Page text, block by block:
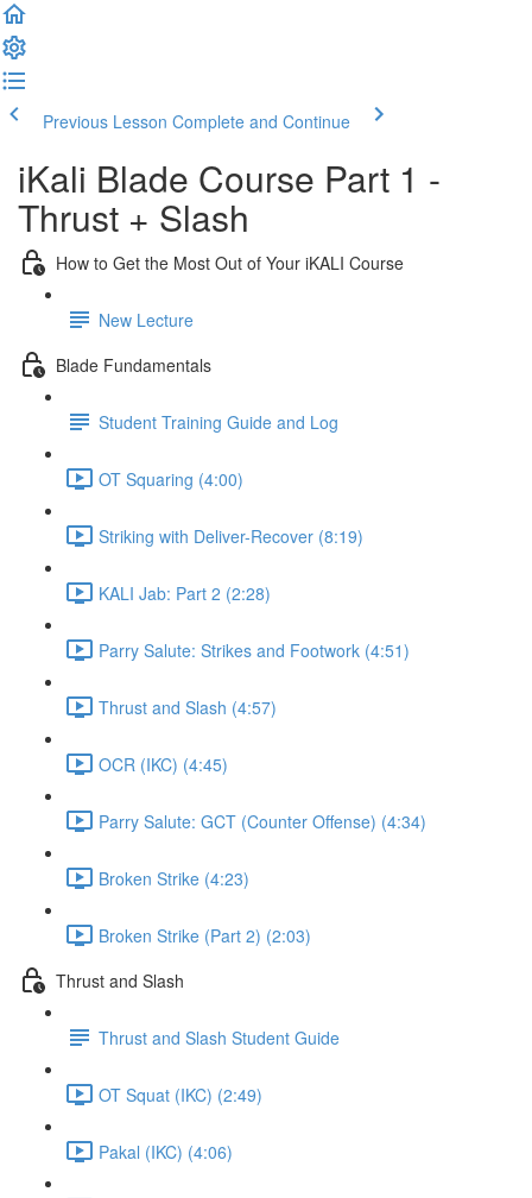
Previous Lesson Complete and Continue
iKali Blade Course Part 1 -
Thrust + Slash
How to Get the Most Out of Your iKALI Course
New Lecture
Blade Fundamentals
Student Training Guide and Log
OT Squaring (4:00)
Striking with Deliver-Recover (8:19)
KALI Jab: Part 2 (2:28)
Parry Salute: Strikes and Footwork (4:51)
Thrust and Slash (4:57)
OCR (IKC) (4:45)
Parry Salute: GCT (Counter Offense) (4:34)
Broken Strike (4:23)
Broken Strike (Part 2) (2:03)
Thrust and Slash
Thrust and Slash Student Guide
OT Squat (IKC) (2:49)
Pakal (IKC) (4:06)